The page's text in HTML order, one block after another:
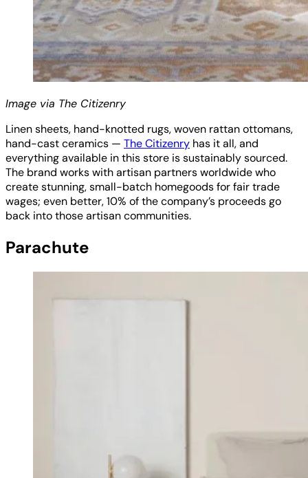
Image via The Citizenry
Linen sheets, hand-knotted rugs, woven rattan ottomans,
hand-cast ceramics — The Citizenry has it all, and
everything available in this store is sustainably sourced.
The brand works with artisan partners worldwide who
create stunning, small-batch homegoods for fair trade
wages; even better, 10% of the company’s proceeds go
back into those artisan communities.
Parachute